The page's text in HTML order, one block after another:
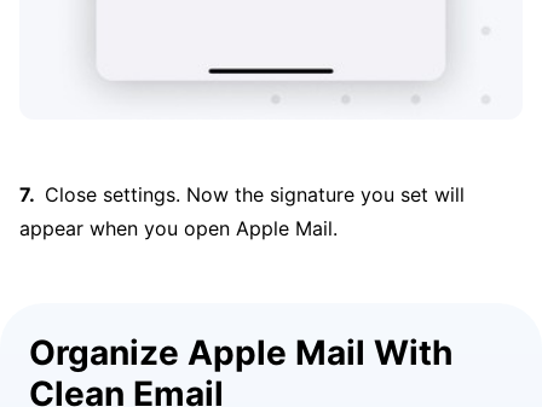
Close settings. Now the signature you set will
appear when you open Apple Mail.
Organize Apple Mail With
Clean Email